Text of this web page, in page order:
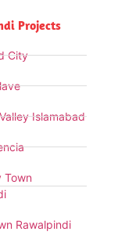
Projects
City
Islamabad
Town
Rawalpindi